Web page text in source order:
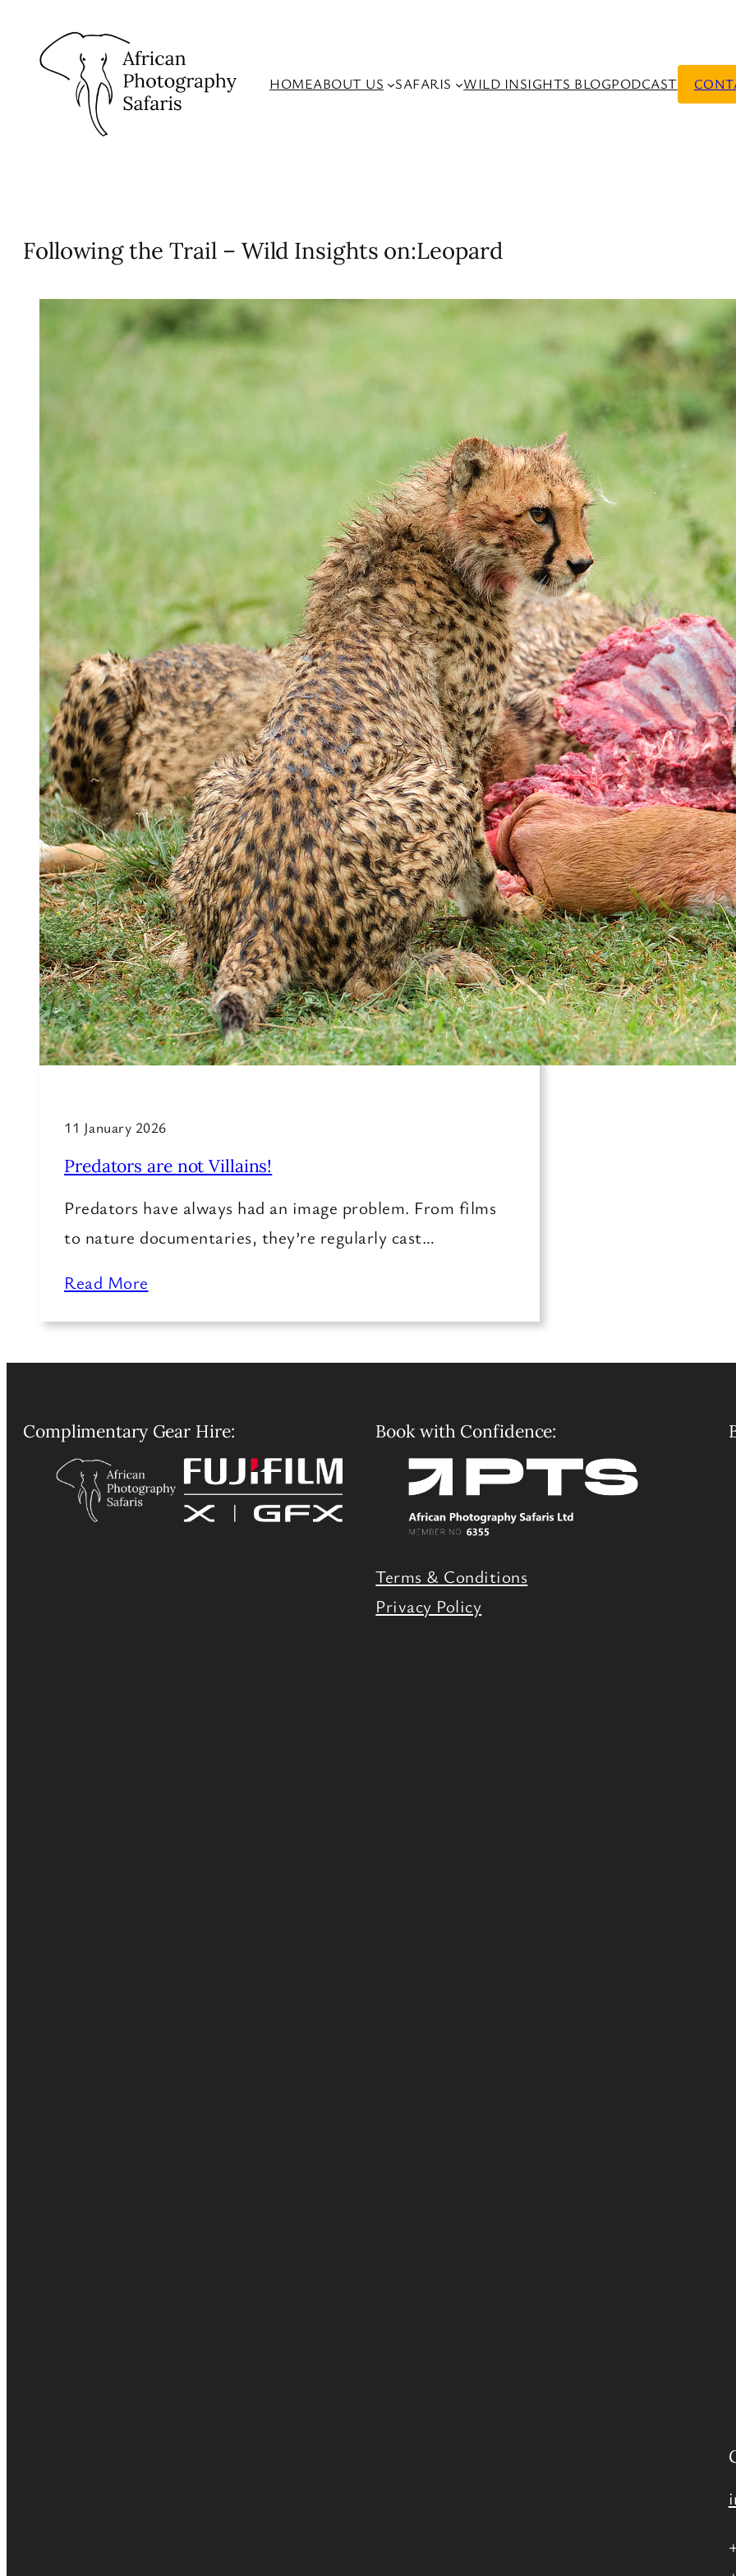
content
HOMEABOUT US SAFARIS WILD INSIGHTS BLOGPODCAST
Following the Trail – Wild Insights on:Leopard
11 January 2026
Predators are not Villains!
Predators have always had an image problem. From films
to nature documentaries, they’re regularly cast…
Read More
Complimentary Gear Hire: Book with Confidence:
Terms & Conditions
Privacy Policy